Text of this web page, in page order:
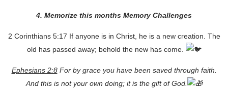
4. Memorize this months Memory Challenges
2 Corinthians 5:17 If anyone is in Christ, he is a new creation. The
old has passed away; behold the new has come.
Ephesians 2:8For by grace you have been saved through faith.
And this is not your own doing; it is the gift of God.